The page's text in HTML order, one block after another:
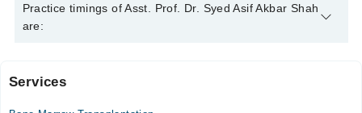
Asst. Prof. Dr. Syed Asif Akbar Shah is specialist Pediatrician.
His area of expertise include Abdomen Diseases In Children,
Practice timings of Asst. Prof. Dr. Syed Asif Akbar Shah
are:
Doctors Hospital
Services